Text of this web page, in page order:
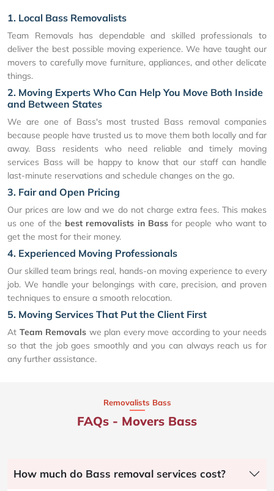
1. Local Bass Removalists
Team Removals has dependable and skilled professionals to
deliver the best possible moving experience. We have taught our
movers to carefully move furniture, appliances, and other delicate
things.
2. Moving Experts Who Can Help You Move Both Inside
and Between States
We are one of Bass's most trusted Bass removal companies
because people have trusted us to move them both locally and far
away. Bass residents who need reliable and timely moving
services Bass will be happy to know that our staff can handle
last-minute reservations and schedule changes on the go.
3. Fair and Open Pricing
Our prices are low and we do not charge extra fees. This makes
us one of the best removalists in Bassfor people who want to
get the most for their money.
4. Experienced Moving Professionals
Our skilled team brings real, hands-on moving experience to every
job. We handle your belongings with care, precision, and proven
techniques to ensure a smooth relocation.
5. Moving Services That Put the Client First
At Team Removals we plan every move according to your needs
so that the job goes smoothly and you can always reach us for
any further assistance.
Removalists Bass
FAQs - Movers Bass
How much do Bass removal services cost?